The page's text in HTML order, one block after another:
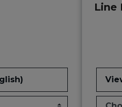
Line